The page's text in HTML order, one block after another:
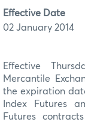
Effective Date
02 January 2014
Effective
Mercantile
the expiration
Index Futures
Futures